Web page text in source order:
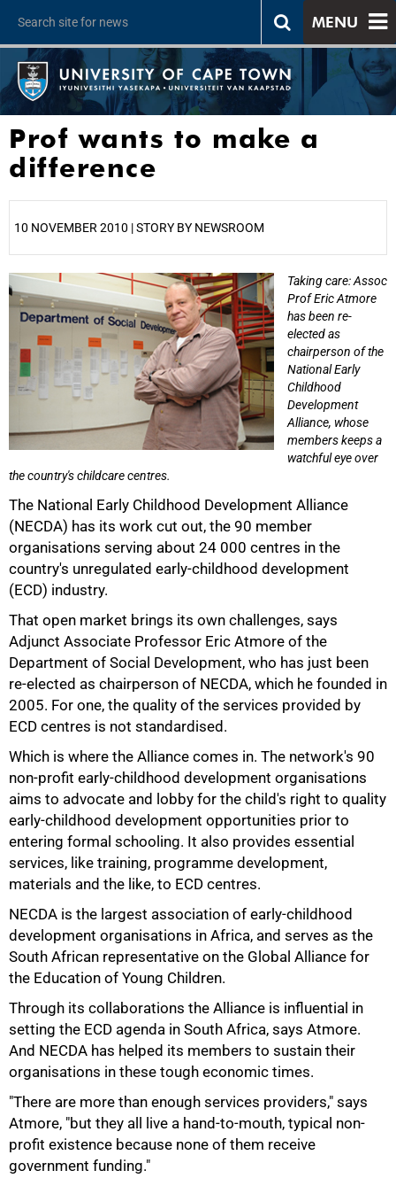
MENU
Prof wants to make a
difference
10 NOVEMBER 2010 | STORY BY NEWSROOM
Taking care: Assoc
Prof Eric Atmore
has been re-
elected as
chairperson of the
National Early
Childhood
Development
Alliance, whose
members keeps a
watchful eye over
the country's childcare centres.
The National Early Childhood Development Alliance
(NECDA) has its work cut out, the 90 member
organisations serving about 24 000 centres in the
country's unregulated early-childhood development
(ECD) industry.
That open market brings its own challenges, says
Adjunct Associate Professor Eric Atmore of the
Department of Social Development, who has just been
re-elected as chairperson of NECDA, which he founded in
2005. For one, the quality of the services provided by
ECD centres is not standardised.
Which is where the Alliance comes in. The network's 90
non-profit early-childhood development organisations
aims to advocate and lobby for the child's right to quality
early-childhood development opportunities prior to
entering formal schooling. It also provides essential
services, like training, programme development,
materials and the like, to ECD centres.
NECDA is the largest association of early-childhood
development organisations in Africa, and serves as the
South African representative on the Global Alliance for
the Education of Young Children.
Through its collaborations the Alliance is influential in
setting the ECD agenda in South Africa, says Atmore.
And NECDA has helped its members to sustain their
organisations in these tough economic times.
"There are more than enough services providers," says
Atmore, "but they all live a hand-to-mouth, typical non-
profit existence because none of them receive
government funding."
25%
50%
75%